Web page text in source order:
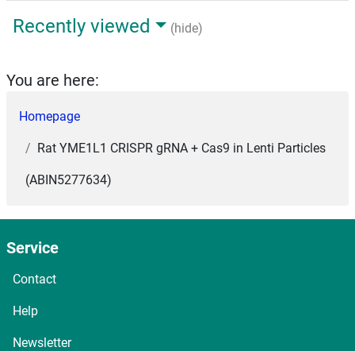
Recently viewed (hide)
You are here:
Homepage
Rat YME1L1 CRISPR gRNA + Cas9 in Lenti Particles
(ABIN5277634)
Service
Contact
Help
Newsletter